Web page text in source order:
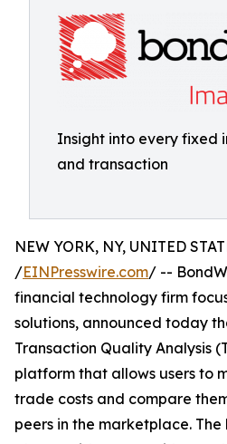
Insight into every fixed
and transaction
NEW YORK, NY, UNITED
/EINPresswire.com/ --
financial technology firm
solutions, announced today
Transaction Quality Analysis
platform that allows users to
trade costs and compare
peers in the marketplace.